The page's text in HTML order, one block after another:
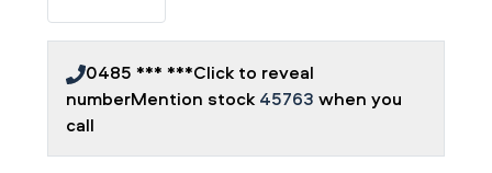
0485 *** ***Click to reveal
numberMention stock 45763 when you
call